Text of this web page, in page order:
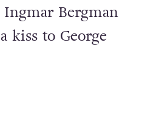
Ingmar Bergman
kiss to George